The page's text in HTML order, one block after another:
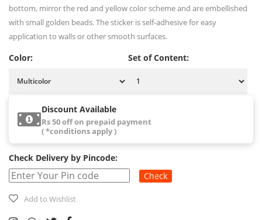
bottom, mirror the red and yellow color scheme and are embellished
with small golden beads. The sticker is self-adhesive for easy
application to walls or other smooth surfaces.
Color: Set of Content:
Discount Available
Rs 50 off on prepaid payment
( *conditions apply )
Check Delivery by Pincode:
Check
Add to Wishlist